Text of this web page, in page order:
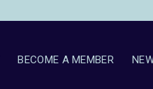
BECOME A MEMBER